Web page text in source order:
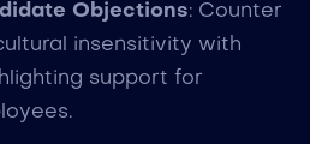
Objections: Counter
insensitivity with
support for